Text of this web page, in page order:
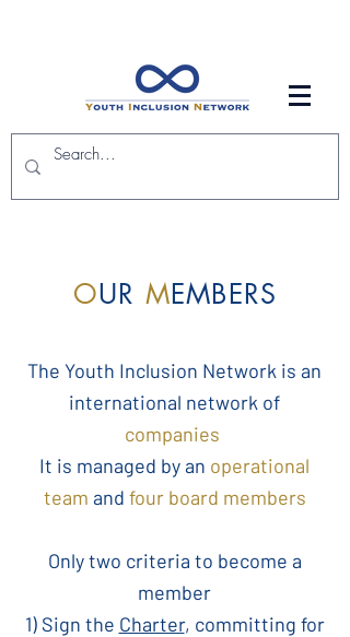
OUR MEMBERS
The Youth Inclusion Network is an
international network of
companies
It is managed by an operational
team and four board members
Only two criteria to become a
member
1) Sign the Charter, committing for